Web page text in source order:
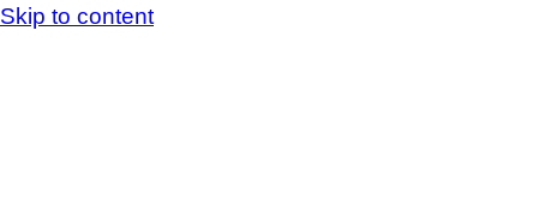
Skip to content